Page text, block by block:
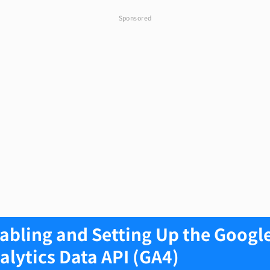
Sponsored
and Setting Up the
Data API (GA4)